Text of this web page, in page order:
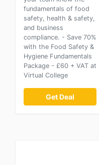
fundamentals of food
safety, health & safety,
and business
compliance. - Save 70%
with the Food Safety &
Hygiene Fundamentals
Package - £60 + VAT at
Virtual College
Get Deal